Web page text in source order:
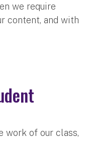
we require
content, and with
work of our class,